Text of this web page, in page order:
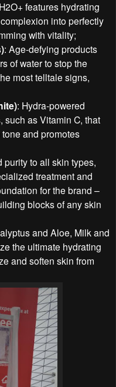
features hydrating
into perfectly
with vitality;
: Age-defying products
of water to stop the
most telltale signs,
: Hydra-powered
such as Vitamin C, that
and promotes
to all skin types,
treatment and
for the brand –
blocks of any skin
and Aloe, Milk and
the ultimate hydrating
and soften skin from